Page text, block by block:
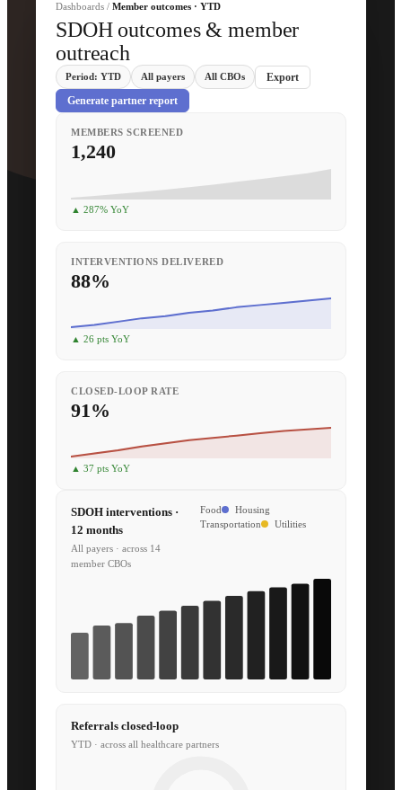
Dashboards / Member outcomes · YTD
SDOH outcomes & member
outreach
Period: YTD All payers All CBOs Export
Generate partner report
MEMBERS SCREENED
1,240
▲ 287% YoY
INTERVENTIONS DELIVERED
88%
▲ 26 pts YoY
CLOSED-LOOP RATE
91%
▲ 37 pts YoY
SDOH interventions ·
12 months
All payers · across 14
member CBOs
Food
Housing
Transportation
Utilities
Referrals closed-loop
YTD · across all healthcare partners